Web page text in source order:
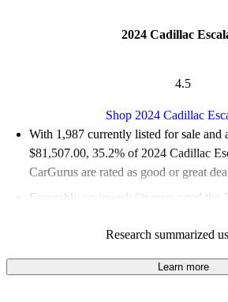
2024 Cadillac
4.5
Shop 2024 Cadillac
With 1,987 currently listed for sale and
$81,507.00, 35.2% of 2024 Cadillac
CarGurus are rated as good or great
Favorably reviewed:
Owners rated the
92.4% of 2024 Escalade models on
Research summarized
Learn more